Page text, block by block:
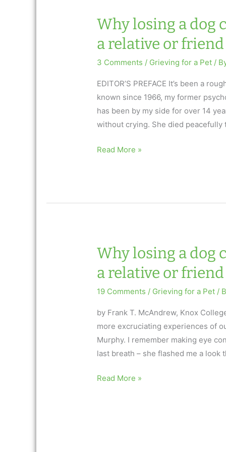
Why losing a dog
a relative or friend
3 Comments / Grieving for a Pet /
EDITOR’S PREFACE It’s been a
known since 1966, my former
has been by my side for over 14
without crying. She died
Why
can
losing
a
friend
Read More »
Why losing a dog
a relative or friend
19 Comments / Grieving for a Pet /
by Frank T. McAndrew, Knox
more excruciating experiences of
Murphy. I remember making eye
last breath – she flashed me a look
Why
Read More »